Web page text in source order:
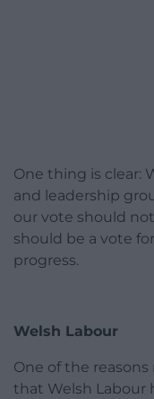
One thing is clear:
and leadership
our vote should
should be a vote
progress.
Welsh Labour
One of the
that Welsh Labour